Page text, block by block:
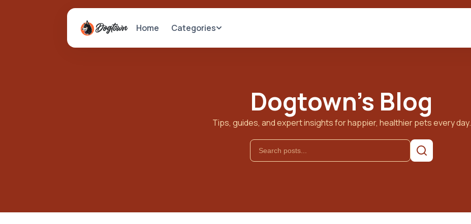
Home Categories
Dogtown's Blog
Tips, guides, and expert insights for happier, healthier pets every day.